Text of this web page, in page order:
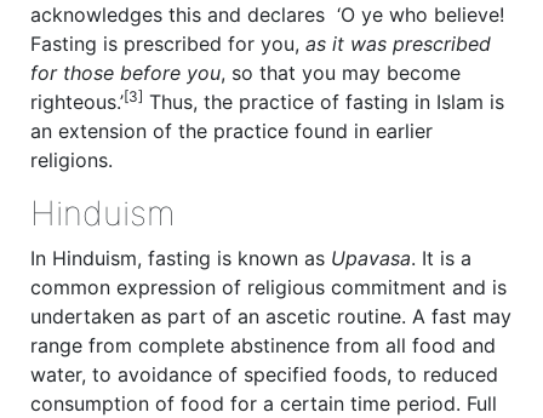
acknowledges this and declares ‘O ye who believe!
Fasting is prescribed for you, as it was prescribed
for those before you, so that you may become
righteous.’[3] Thus, the practice of fasting in Islam is
an extension of the practice found in earlier
religions.
Hinduism
In Hinduism, fasting is known as Upavasa. It is a
common expression of religious commitment and is
undertaken as part of an ascetic routine. A fast may
range from complete abstinence from all food and
water, to avoidance of specified foods, to reduced
consumption of food for a certain time period. Full